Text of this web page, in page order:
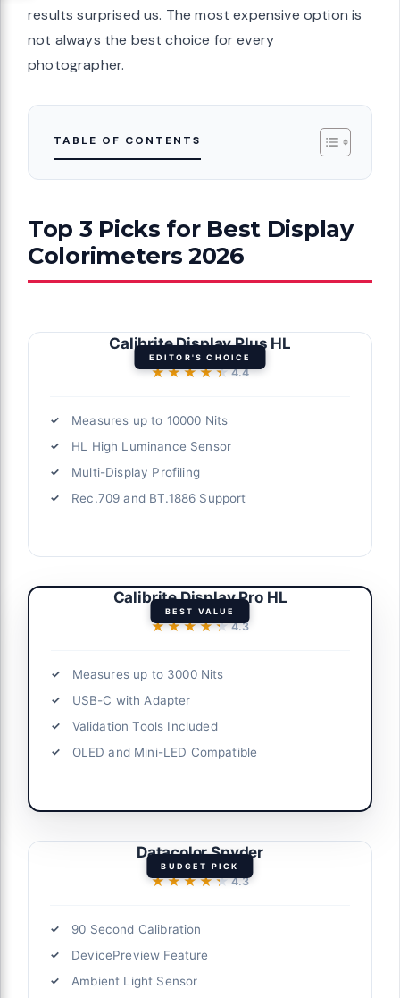
results surprised us. The most expensive option is
not always the best choice for every
photographer.
TABLE OF CONTENTS
Top 3 Picks for Best Display
Colorimeters 2026
EDITOR'S CHOICE
Calibrite Display Plus HL
★★★★★
★★★★★4.4
Measures up to 10000 Nits
HL High Luminance Sensor
Multi-Display Profiling
Rec.709 and BT.1886 Support
BEST VALUE
Calibrite Display Pro HL
★★★★★
★★★★★4.3
Measures up to 3000 Nits
USB-C with Adapter
Validation Tools Included
OLED and Mini-LED Compatible
BUDGET PICK
Datacolor Spyder
★★★★★
★★★★★4.3
90 Second Calibration
DevicePreview Feature
Ambient Light Sensor